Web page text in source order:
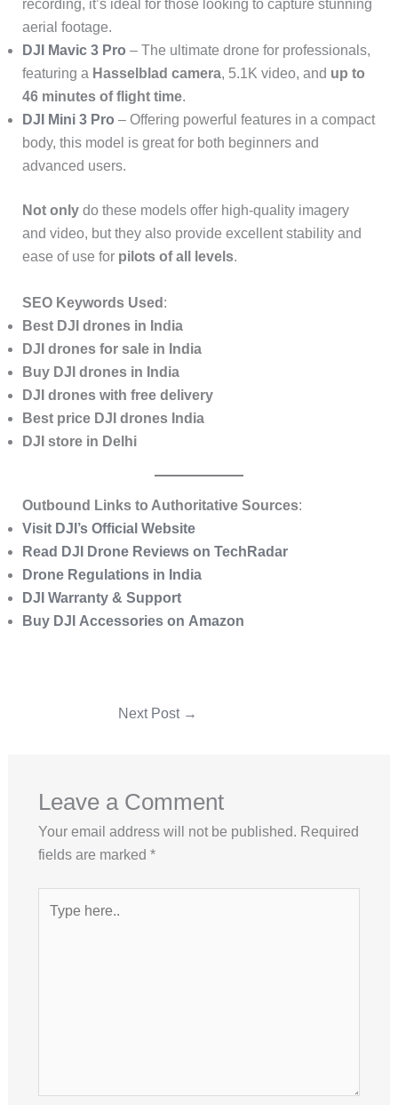
recording, it’s ideal for those looking to capture stunning
aerial footage.
DJI Mavic 3 Pro – The ultimate drone for professionals,
featuring a Hasselblad camera, 5.1K video, and up to
46 minutes of flight time.
DJI Mini 3 Pro – Offering powerful features in a compact
body, this model is great for both beginners and
advanced users.
Not onlydo these models offer high-quality imagery
and video, but they also provide excellent stability and
ease of use for pilots of all levels.
SEO Keywords Used :
Best DJI drones in India
DJI drones for sale in India
Buy DJI drones in India
DJI drones with free delivery
Best price DJI drones India
DJI store in Delhi
Outbound Links to Authoritative Sources:
Visit DJI’s Official Website
Read DJI Drone Reviews on TechRadar
Drone Regulations in India
DJI Warranty & Support
Buy DJI Accessories on Amazon
Next Post →
Leave a Comment
Your email address will not be published. Required
fields are marked *
here..